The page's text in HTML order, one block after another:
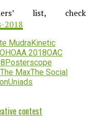
list, check
2018
MudraKinetic
OAA 2018OAC
Posterscope
The MaxThe Social
Uniads
contest